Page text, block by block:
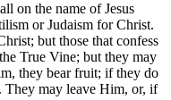
on the name of Jesus
or Judaism for Christ.
but those that confess
True Vine; but they may
they bear fruit; if they do
They may leave Him, or, if